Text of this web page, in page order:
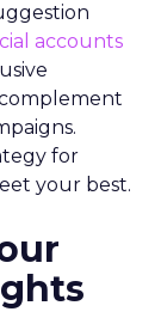
accounts
for
your best.